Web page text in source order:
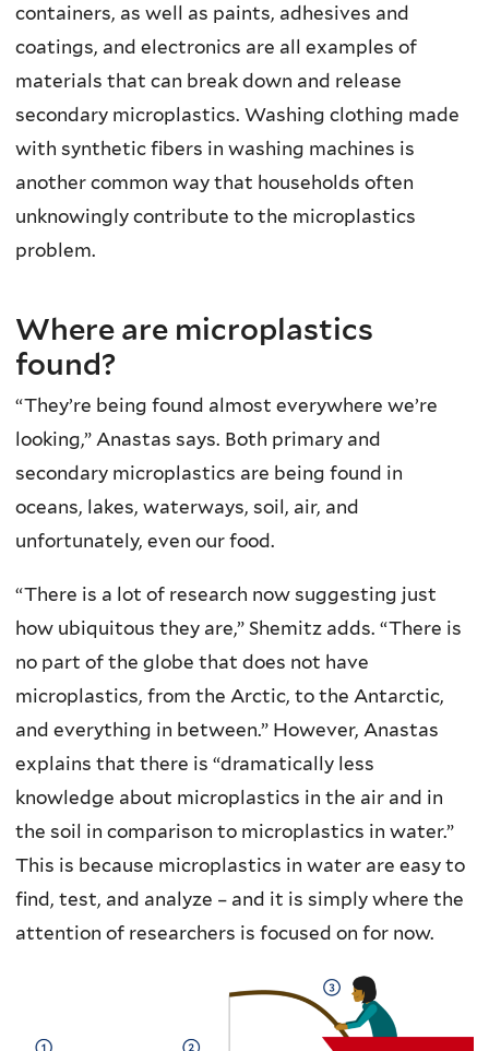
containers, as well as paints, adhesives and
coatings, and electronics are all examples of
materials that can break down and release
secondary microplastics. Washing clothing made
with synthetic fibers in washing machines is
another common way that households often
unknowingly contribute to the microplastics
problem.
Where are microplastics
found?
“They’re being found almost everywhere we’re
looking,” Anastas says. Both primary and
secondary microplastics are being found in
oceans, lakes, waterways, soil, air, and
unfortunately, even our food.
“There is a lot of research now suggesting just
how ubiquitous they are,” Shemitz adds. “There is
no part of the globe that does not have
microplastics, from the Arctic, to the Antarctic,
and everything in between.” However, Anastas
explains that there is “dramatically less
knowledge about microplastics in the air and in
the soil in comparison to microplastics in water.”
This is because microplastics in water are easy to
find, test, and analyze – and it is simply where the
attention of researchers is focused on for now.